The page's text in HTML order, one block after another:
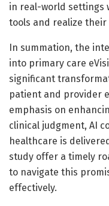
in real-world settings
tools and realize
In summation, the
into primary care
significant
patient and provider
emphasis on
clinical judgment, AI
healthcare is
study offer a timely
to navigate this
effectively.